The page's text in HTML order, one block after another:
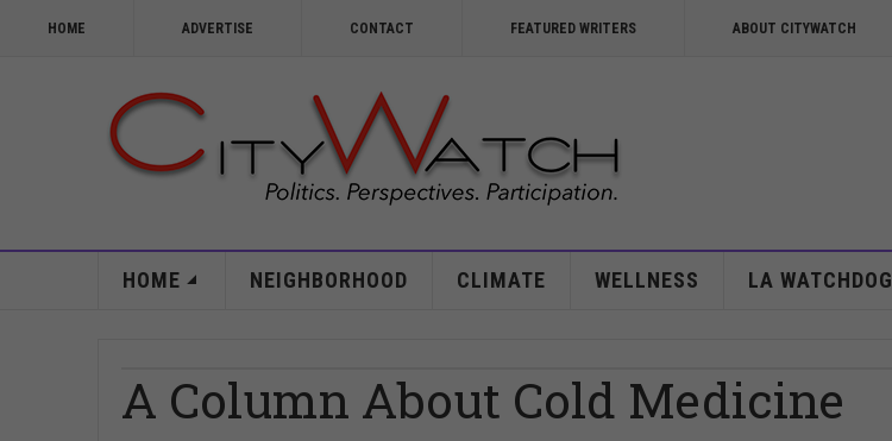
HOME ADVERTISE CONTACT FEATURED WRITERS ABOUT CITYWATCH
HOME NEIGHBORHOOD CLIMATE WELLNESS LA WATCHDOG
A Column About Cold Medicine